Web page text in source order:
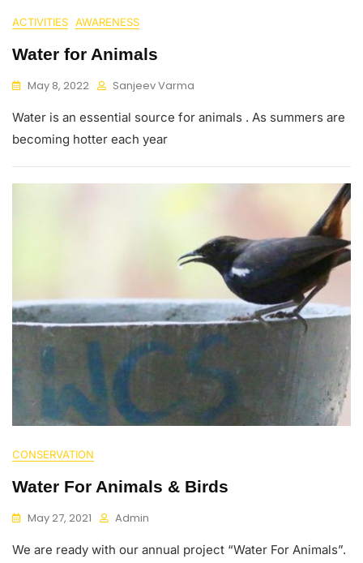
ACTIVITIES AWARENESS
Water for Animals
May 8, 2022 Sanjeev Varma
Water is an essential source for animals . As summers are
becoming hotter each year
CONSERVATION
Water For Animals & Birds
May 27, 2021 Admin
We are ready with our annual project “Water For Animals”.